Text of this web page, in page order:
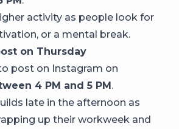
activity as people look for
or a mental break.
on Thursday
post on Instagram on
4 PM and 5 PM.
late in the afternoon as
up their workweek and